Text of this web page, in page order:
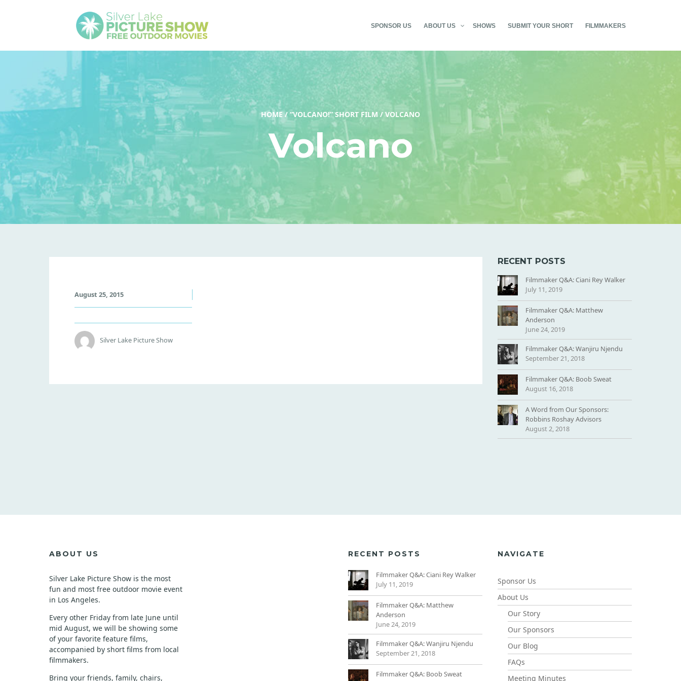
SPONSOR US ABOUT US SHOWS SUBMIT YOUR SHORT FILMMAKERS
HOME / “VOLCANO!” SHORT FILM / VOLCANO
Volcano
August 25, 2015
Silver Lake Picture Show
RECENT POSTS
Filmmaker Q&A: Ciani Rey Walker
July 11, 2019
Filmmaker Q&A: Matthew
Anderson
June 24, 2019
Filmmaker Q&A: Wanjiru Njendu
September 21, 2018
Filmmaker Q&A: Boob Sweat
August 16, 2018
A Word from Our Sponsors:
Robbins Roshay Advisors
August 2, 2018
ABOUT US
Silver Lake Picture Show is the most
fun and most free outdoor movie event
in Los Angeles.
Every other Friday from late June until
mid August, we will be showing some
of your favorite feature films,
accompanied by short films from local
filmmakers.
Bring your friends, family, chairs,
RECENT POSTS
Filmmaker Q&A: Ciani Rey Walker
July 11, 2019
Filmmaker Q&A: Matthew
Anderson
June 24, 2019
Filmmaker Q&A: Wanjiru Njendu
September 21, 2018
Filmmaker Q&A: Boob Sweat
NAVIGATE
Sponsor Us
About Us
Our Story
Our Sponsors
Our Blog
FAQs
Meeting Minutes